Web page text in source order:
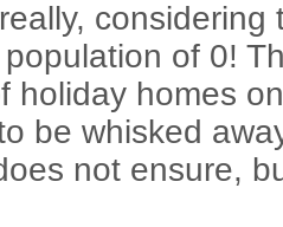
considering
of 0!
holiday homes
be whisked
not ensure,